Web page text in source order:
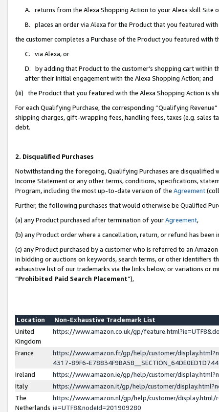
A. returns from the Alexa Shopping Action to your Alexa skill Site
B. places an order via Alexa for the Product that you featured with
the customer completes a Purchase of the Product you featured with
C. via Alexa, or
D. by adding that Product to the customer’s shopping cart within
after their initial engagement with the Alexa Shopping Action; and
(iii) the Product that you featured with the Alexa Shopping Action is
For each Qualifying Purchase, the corresponding “Qualifying
shipping charges, gift-wrapping fees, handling fees, taxes (e.g. sales
debt.
2. Disqualified Purchases
Notwithstanding the foregoing, Qualifying Purchases are disqualified
Income Statement or any other terms, conditions, specifications,
Program, including the most up-to-date version of the Agreement
Further, the following purchases that would otherwise be Qualified
(a) any Product purchased after termination of yourAgreement,
(b) any Product order where a cancellation, return, or refund has been
(c) any Product purchased by a customer who is referred to an
in bidding or auctions on keywords, search terms, or other identifiers
exhaustive list of our trademarks via the links below, or variations or
“Prohibited Paid Search Placement”),
Location
Non-Exhaustive Trademark List
United
Kingdom
https://www.amazon.co.uk/gp/
France
https://www.amazon.fr/gp/help/customer/
4317-89F6-
Ireland
https://www.amazon.ie/gp/help/customer/
Italy
https://www.amazon.it/gp/help/customer/
The
Netherlands
https://www.amazon.nl/gp/help/customer/display.html/
ie=UTF8&nodeId=201909280